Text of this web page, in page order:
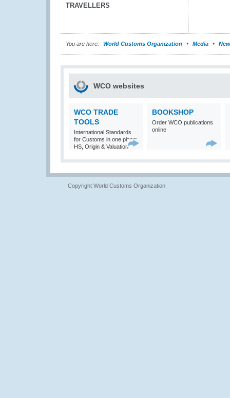
TRAVELLERS
You are here: World Customs Organization Media
WCO websites
WCO TRADE
TOOLS
International Standards
for Customs in one place:
HS, Origin & Valuation
BOOKSHOP
Order WCO publications
online
Copyright World Customs Organization